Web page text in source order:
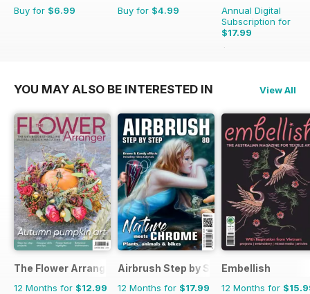
Buy for $6.99 Buy for $4.99
Annual Digital
Subscription for
$17.99
$29.94
YOU MAY ALSO BE INTERESTED IN View All
The Flower Arranger
12 Months for $12.99
Airbrush Step by Step
12 Months for $17.99
Embellish
12 Months for